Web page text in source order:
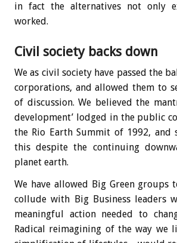
in fact the alternatives not only
worked.
Civil society backs down
We as civil society have passed the
corporations, and allowed them to
of discussion. We believed the
development’ lodged in the public
the Rio Earth Summit of 1992, and
this despite the continuing
planet earth.
We have allowed Big Green groups
collude with Big Business leaders
meaningful action needed to
Radical reimagining of the way we